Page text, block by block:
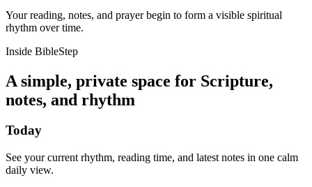
Your reading, notes, and prayer begin to form a visible spiritual
rhythm over time.
Inside BibleStep
A simple, private space for Scripture,
notes, and rhythm
Today
See your current rhythm, reading time, and latest notes in one calm
daily view.